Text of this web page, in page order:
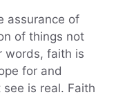
assurance of
of things not
words, faith is
for and
is real. Faith